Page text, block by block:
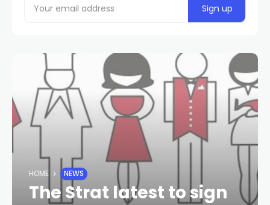
HOME NEWS
The Strat latest to sign